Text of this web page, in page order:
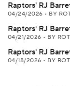
Raptors' RJ
04/24/2026 • BY
Raptors' RJ
04/21/2026 • BY
Raptors' RJ
04/18/2026 • BY